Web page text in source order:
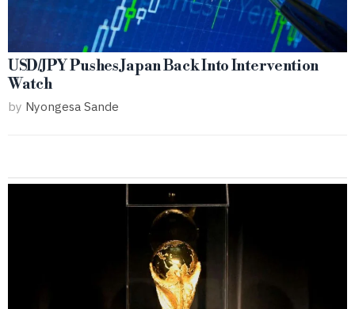
USD/JPY Pushes Japan Back Into Intervention
Watch
by Nyongesa Sande